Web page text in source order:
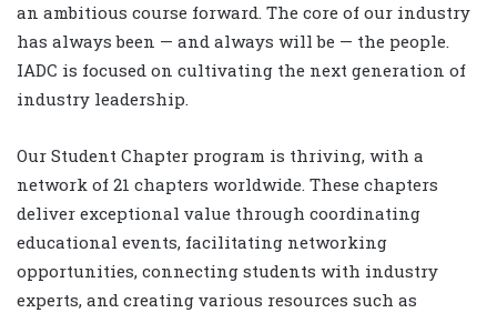
an ambitious course forward. The core of our industry
has always been — and always will be — the people.
IADC is focused on cultivating the next generation of
industry leadership.
Our Student Chapter program is thriving, with a
network of 21 chapters worldwide. These chapters
deliver exceptional value through coordinating
educational events, facilitating networking
opportunities, connecting students with industry
experts, and creating various resources such as